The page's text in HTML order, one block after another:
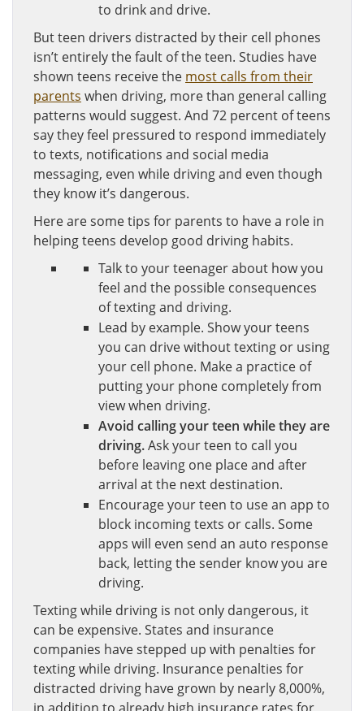
to drink and drive.
But teen drivers distracted by their cell phones
isn’t entirely the fault of the teen. Studies have
shown teens receive the most calls from their
parents when driving, more than general calling
patterns would suggest. And 72 percent of teens
say they feel pressured to respond immediately
to texts, notifications and social media
messaging, even while driving and even though
they know it’s dangerous.
Here are some tips for parents to have a role in
helping teens develop good driving habits.
Talk to your teenager about how you
feel and the possible consequences
of texting and driving.
Lead by example. Show your teens
you can drive without texting or using
your cell phone. Make a practice of
putting your phone completely from
view when driving.
Avoid calling your teen while they are
driving.Ask your teen to call you
before leaving one place and after
arrival at the next destination.
Encourage your teen to use an app to
block incoming texts or calls. Some
apps will even send an auto response
back, letting the sender know you are
driving.
Texting while driving is not only dangerous, it
can be expensive. States and insurance
companies have stepped up with penalties for
texting while driving. Insurance penalties for
distracted driving have grown by nearly 8,000%,